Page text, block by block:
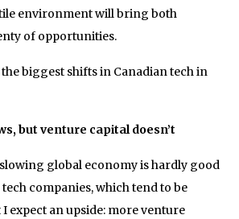
environment will bring both
of opportunities.
the biggest shifts in Canadian tech in
but venture capital doesn’t
global economy is hardly good
tech companies, which tend to be
expect an upside: more venture